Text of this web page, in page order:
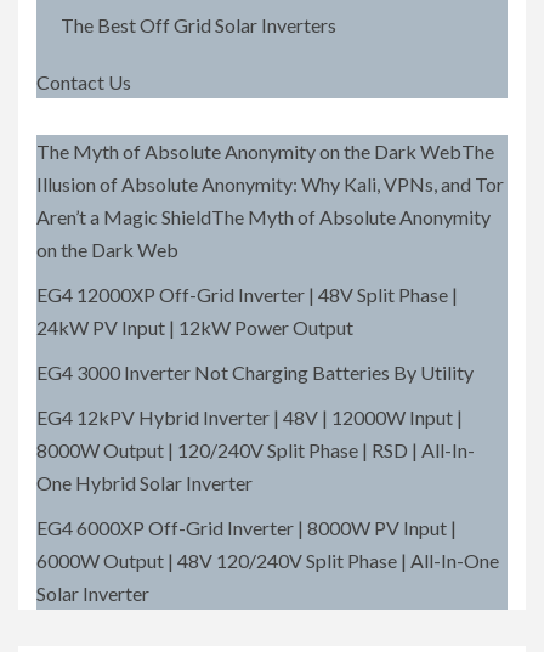
The Best Off Grid Solar Inverters
Contact Us
The Myth of Absolute Anonymity on the Dark WebThe
Illusion of Absolute Anonymity: Why Kali, VPNs, and Tor
Aren’t a Magic ShieldThe Myth of Absolute Anonymity
on the Dark Web
EG4 12000XP Off-Grid Inverter | 48V Split Phase |
24kW PV Input | 12kW Power Output
EG4 3000 Inverter Not Charging Batteries By Utility
EG4 12kPV Hybrid Inverter | 48V | 12000W Input |
8000W Output | 120/240V Split Phase | RSD | All-In-
One Hybrid Solar Inverter
EG4 6000XP Off-Grid Inverter | 8000W PV Input |
6000W Output | 48V 120/240V Split Phase | All-In-One
Solar Inverter